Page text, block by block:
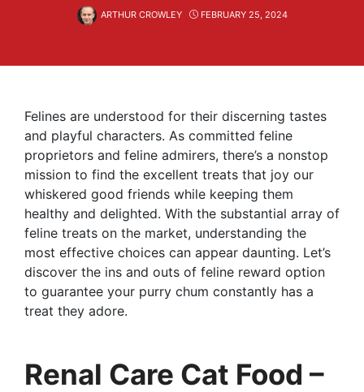
ARTHUR CROWLEY FEBRUARY 25, 2024
Felines are understood for their discerning tastes
and playful characters. As committed feline
proprietors and feline admirers, there’s a nonstop
mission to find the excellent treats that joy our
whiskered good friends while keeping them
healthy and delighted. With the substantial array of
feline treats on the market, understanding the
most effective choices can appear daunting. Let’s
discover the ins and outs of feline reward option
to guarantee your purry chum constantly has a
treat they adore.
Renal Care Cat Food –